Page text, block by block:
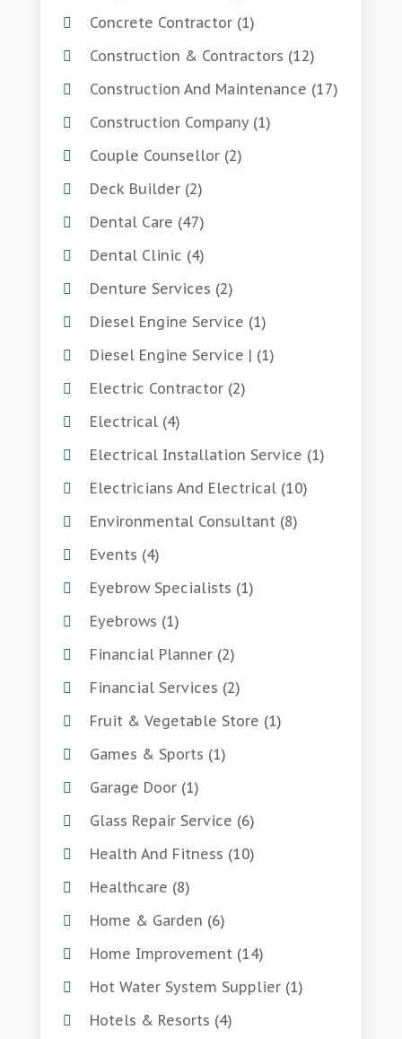
Concrete Contractor(1)
Construction & Contractors (12)
Construction And Maintenance (17)
Construction Company(1)
Couple Counsellor(2)
Deck Builder(2)
Dental Care (47)
Dental Clinic (4)
Denture Services (2)
Diesel Engine Service (1)
Diesel Engine Service | (1)
Electric Contractor(2)
Electrical(4)
Electrical Installation Service (1)
Electricians And Electrical(10)
Environmental Consultant(8)
Events (4)
Eyebrow Specialists (1)
Eyebrows (1)
Financial Planner(2)
Financial Services (2)
Fruit & Vegetable Store (1)
Games & Sports (1)
Garage Door(1)
Glass Repair Service (6)
Health And Fitness (10)
Healthcare (8)
Home & Garden (6)
Home Improvement(14)
Hot Water System Supplier(1)
Hotels & Resorts (4)